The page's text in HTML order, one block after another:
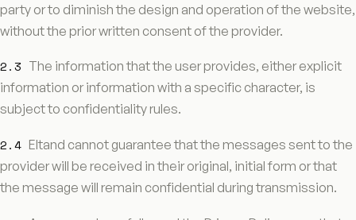
party or to diminish the design and operation of the website,
without the prior written consent of the provider.
2.3 The information that the user provides, either explicit
information or information with a specific character, is
subject to confidentiality rules.
2.4 Eltand cannot guarantee that the messages sent to the
provider will be received in their original, initial form or that
the message will remain confidential during transmission.